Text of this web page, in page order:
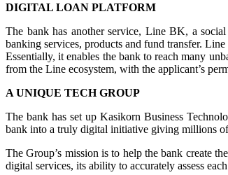
DIGITAL LOAN PLATFORM
The bank has another service, Line BK, a
banking services, products and fund transfer.
Essentially, it enables the bank to reach many
from the Line ecosystem, with the applicant’s
A UNIQUE TECH GROUP
The bank has set up Kasikorn Business
bank into a truly digital initiative giving millions
The Group’s mission is to help the bank create
digital services, its ability to accurately assess